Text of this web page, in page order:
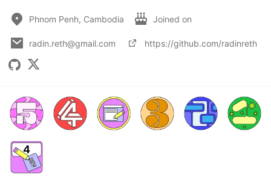
Phnom Penh, Cambodia Joined on
radin.reth@gmail.com https://github.com/radinreth